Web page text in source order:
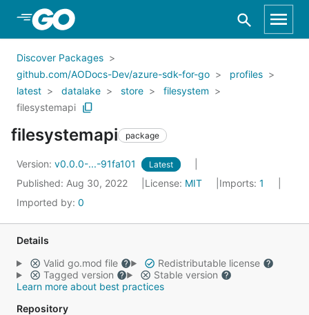
Skip to Main Content
Discover Packages
github.com/AODocs-Dev/azure-sdk-for-go
profiles
latest
datalake store
filesystem
filesystemapi
filesystemapi package
Version: v0.0.0-...-91fa101 Latest
Published: Aug 30, 2022 License: MIT Imports: 1
Imported by: 0
Details
Valid go.mod file
Redistributable license
Tagged version
Stable version
Learn more about best practices
Repository